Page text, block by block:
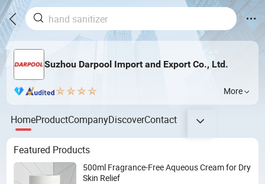
Suzhou Darpool Import and Export Co., Ltd.
More
HomeProductCompanyDiscoverContact
Featured Products
500ml Fragrance-Free Aqueous Cream for Dry
Skin Relief